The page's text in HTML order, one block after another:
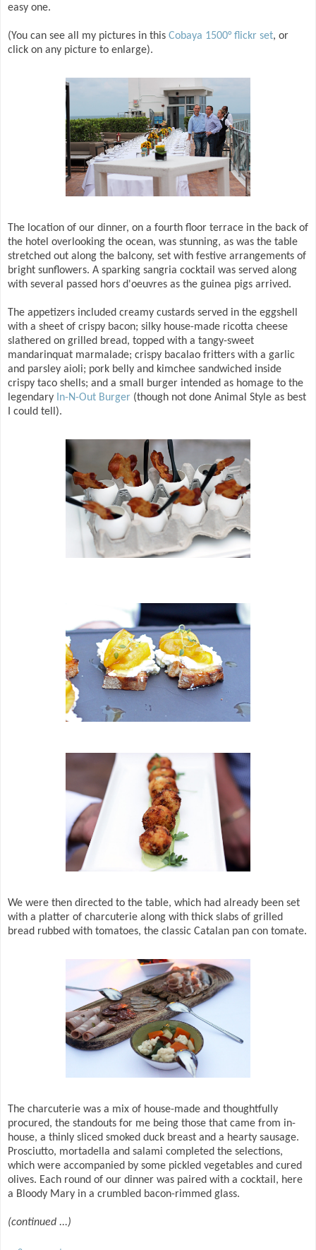
easy one.
(You can see all my pictures in this Cobaya 1500° flickr set, or
click on any picture to enlarge).
The location of our dinner, on a fourth floor terrace in the back of
the hotel overlooking the ocean, was stunning, as was the table
stretched out along the balcony, set with festive arrangements of
bright sunflowers. A sparking sangria cocktail was served along
with several passed hors d'oeuvres as the guinea pigs arrived.
The appetizers included creamy custards served in the eggshell
with a sheet of crispy bacon; silky house-made ricotta cheese
slathered on grilled bread, topped with a tangy-sweet
mandarinquat marmalade; crispy bacalao fritters with a garlic
and parsley aioli; pork belly and kimchee sandwiched inside
crispy taco shells; and a small burger intended as homage to the
legendary In-N-Out Burger (though not done Animal Style as best
I could tell).
We were then directed to the table, which had already been set
with a platter of charcuterie along with thick slabs of grilled
bread rubbed with tomatoes, the classic Catalan pan con tomate.
The charcuterie was a mix of house-made and thoughtfully
procured, the standouts for me being those that came from in-
house, a thinly sliced smoked duck breast and a hearty sausage.
Prosciutto, mortadella and salami completed the selections,
which were accompanied by some pickled vegetables and cured
olives. Each round of our dinner was paired with a cocktail, here
a Bloody Mary in a crumbled bacon-rimmed glass.
(continued ...)